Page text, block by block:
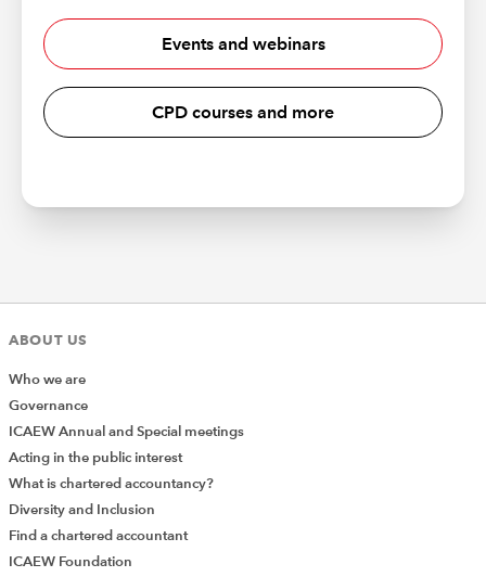
Events and webinars
CPD courses and more
ABOUT US
Who we are
Governance
ICAEW Annual and Special meetings
Acting in the public interest
What is chartered accountancy?
Diversity and Inclusion
Find a chartered accountant
ICAEW Foundation